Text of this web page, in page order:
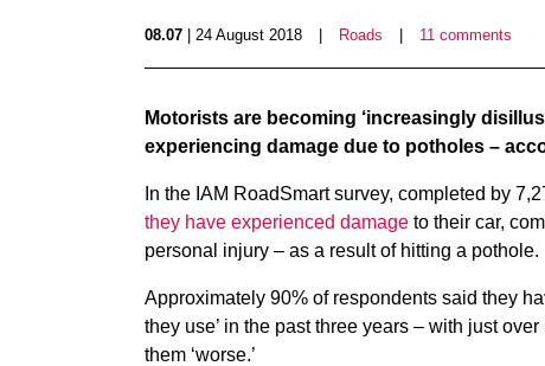
08.07 | 24 August 2018 Roads 11 comments
Motorists are becoming ‘increasingly
experiencing damage due to potholes –
In the IAM RoadSmart survey, completed by
they have experienced damage to their car,
personal injury – as a result of hitting a pothole.
Approximately 90% of respondents said they
they use’ in the past three years – with just
them ‘worse.’